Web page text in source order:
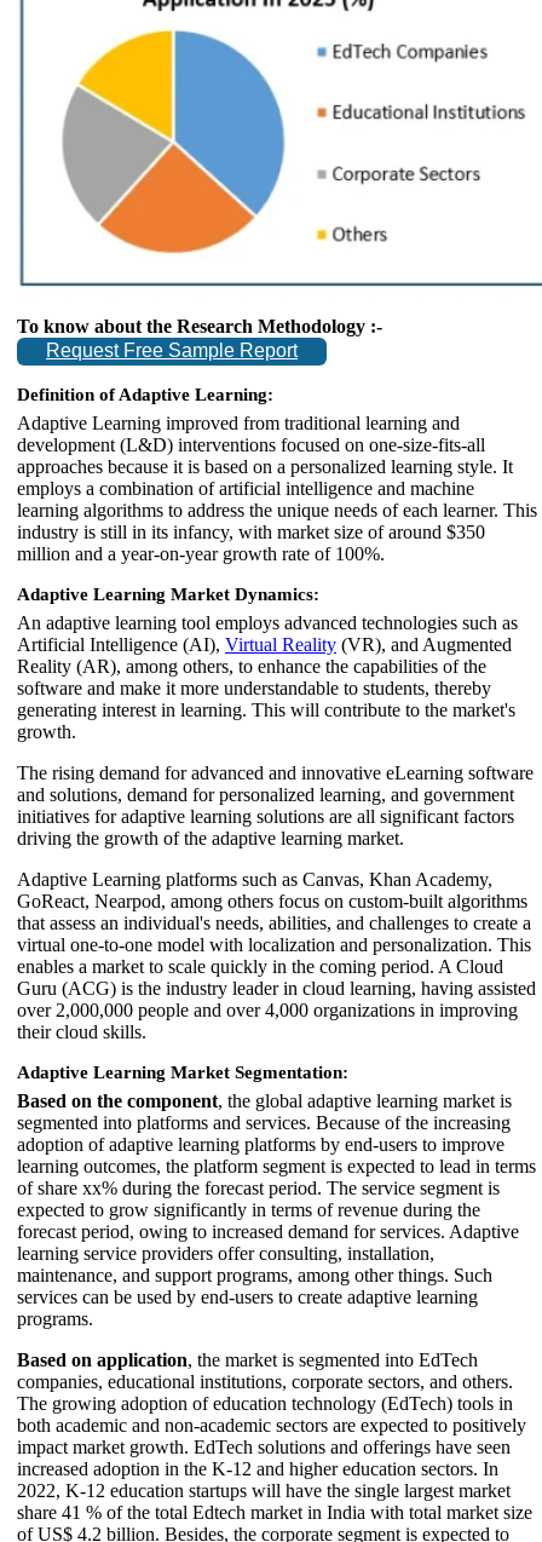
To know about the Research Methodology :-
Request Free Sample Report
Definition of Adaptive Learning:
Adaptive Learning improved from traditional learning and
development (L&D) interventions focused on one-size-fits-all
approaches because it is based on a personalized learning style. It
employs a combination of artificial intelligence and machine
learning algorithms to address the unique needs of each learner. This
industry is still in its infancy, with market size of around $350
million and a year-on-year growth rate of 100%.
Adaptive Learning Market Dynamics:
An adaptive learning tool employs advanced technologies such as
Artificial Intelligence (AI), Virtual Reality (VR), and Augmented
Reality (AR), among others, to enhance the capabilities of the
software and make it more understandable to students, thereby
generating interest in learning. This will contribute to the market's
growth.
The rising demand for advanced and innovative eLearning software
and solutions, demand for personalized learning, and government
initiatives for adaptive learning solutions are all significant factors
driving the growth of the adaptive learning market.
Adaptive Learning platforms such as Canvas, Khan Academy,
GoReact, Nearpod, among others focus on custom-built algorithms
that assess an individual's needs, abilities, and challenges to create a
virtual one-to-one model with localization and personalization. This
enables a market to scale quickly in the coming period. A Cloud
Guru (ACG) is the industry leader in cloud learning, having assisted
over 2,000,000 people and over 4,000 organizations in improving
their cloud skills.
Adaptive Learning Market Segmentation:
Based on the component, the global adaptive learning market is
segmented into platforms and services. Because of the increasing
adoption of adaptive learning platforms by end-users to improve
learning outcomes, the platform segment is expected to lead in terms
of share xx% during the forecast period. The service segment is
expected to grow significantly in terms of revenue during the
forecast period, owing to increased demand for services. Adaptive
learning service providers offer consulting, installation,
maintenance, and support programs, among other things. Such
services can be used by end-users to create adaptive learning
programs.
Based on application, the market is segmented into EdTech
companies, educational institutions, corporate sectors, and others.
The growing adoption of education technology (EdTech) tools in
both academic and non-academic sectors are expected to positively
impact market growth. EdTech solutions and offerings have seen
increased adoption in the K-12 and higher education sectors. In
2022, K-12 education startups will have the single largest market
share 41 % of the total Edtech market in India with total market size
of US$ 4.2 billion. Besides, the corporate segment is expected to